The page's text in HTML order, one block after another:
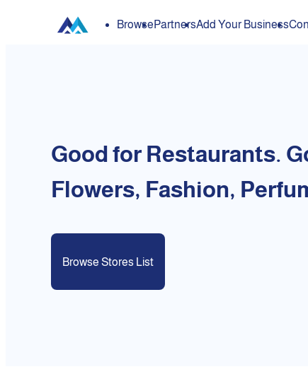
BrowsePartnersAdd Your Business
Good for Restaurants.
Flowers, Fashion,
Browse Stores List